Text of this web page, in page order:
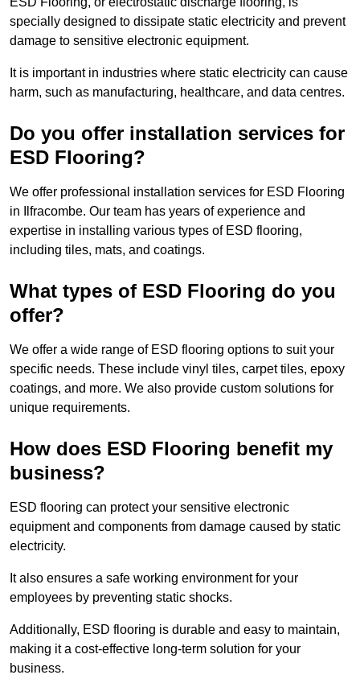
specially designed to dissipate static electricity and prevent
damage to sensitive electronic equipment.
It is important in industries where static electricity can cause
harm, such as manufacturing, healthcare, and data centres.
Do you offer installation services for
ESD Flooring?
We offer professional installation services for ESD Flooring
in Ilfracombe. Our team has years of experience and
expertise in installing various types of ESD flooring,
including tiles, mats, and coatings.
What types of ESD Flooring do you
offer?
We offer a wide range of ESD flooring options to suit your
specific needs. These include vinyl tiles, carpet tiles, epoxy
coatings, and more. We also provide custom solutions for
unique requirements.
How does ESD Flooring benefit my
business?
ESD flooring can protect your sensitive electronic
equipment and components from damage caused by static
electricity.
It also ensures a safe working environment for your
employees by preventing static shocks.
Additionally, ESD flooring is durable and easy to maintain,
making it a cost-effective long-term solution for your
business.